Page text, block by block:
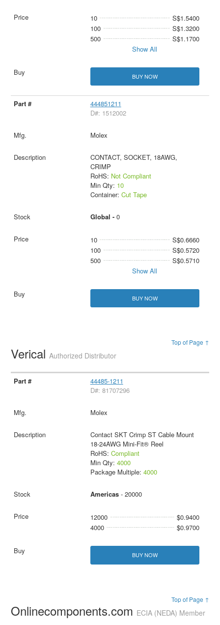
10
S$1.5400
100
S$1.3200
500
S$1.1700
Show All
BUY NOW
444851211
D#: 1512002
Molex
CONTACT, SOCKET, 18AWG,
CRIMP
RoHS: Not Compliant
Min Qty: 10
Container: Cut Tape
Global - 0
10
S$0.6660
100
S$0.5720
500
S$0.5710
Show All
BUY NOW
Top of Page ↑
VericalAuthorized Distributor
44485-1211
D#: 81707296
Molex
Contact SKT Crimp ST Cable Mount
18-24AWG Mini-Fit® Reel
RoHS: Compliant
Min Qty: 4000
Package Multiple: 4000
Americas- 20000
12000
$0.9400
4000
$0.9700
BUY NOW
Top of Page ↑
Onlinecomponents.com ECIA (NEDA) Member